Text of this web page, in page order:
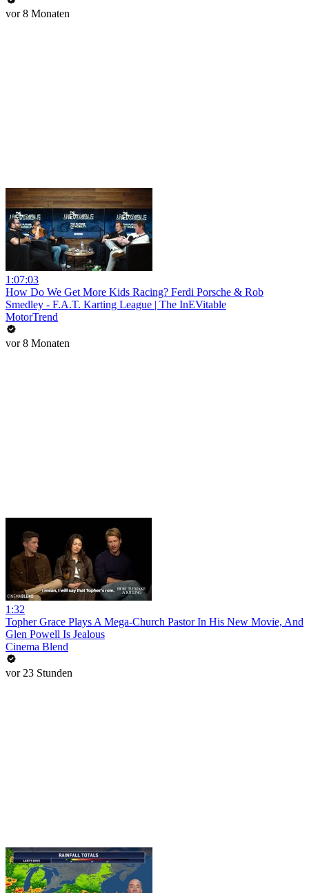
vor 8 Monaten
1:07:03
How Do We Get More Kids Racing? Ferdi Porsche & Rob
Smedley - F.A.T. Karting League | The InEVitable
MotorTrend
vor 8 Monaten
1:32
Topher Grace Plays A Mega-Church Pastor In His New Movie, And
Glen Powell Is Jealous
Cinema Blend
vor 23 Stunden